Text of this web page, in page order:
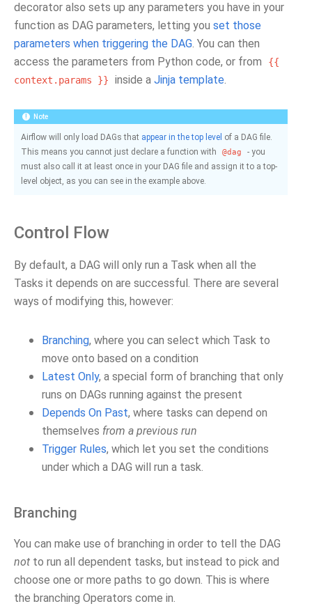
decorator also sets up any parameters you have in your
function as DAG parameters, letting you set those
parameters when triggering the DAG. You can then
access the parameters from Python code, or from
{{
context.params
}} inside a Jinja template.
Note
Airflow will only load DAGs that appear in the top level of a DAG file.
This means you cannot just declare a function with
@dag
- you
must also call it at least once in your DAG file and assign it to a top-
level object, as you can see in the example above.
Control Flow
By default, a DAG will only run a Task when all the
Tasks it depends on are successful. There are several
ways of modifying this, however:
Branching, where you can select which Task to
move onto based on a condition
Latest Only, a special form of branching that only
runs on DAGs running against the present
Depends On Past, where tasks can depend on
themselves from a previous run
Trigger Rules, which let you set the conditions
under which a DAG will run a task.
Branching
You can make use of branching in order to tell the DAG
not to run all dependent tasks, but instead to pick and
choose one or more paths to go down. This is where
the branching Operators come in.